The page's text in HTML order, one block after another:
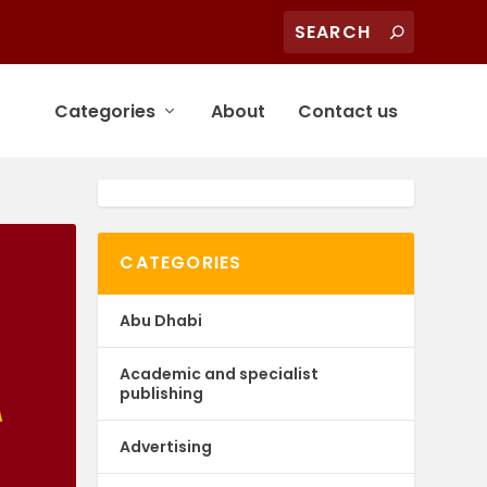
Categories About Contact us
CATEGORIES
Abu Dhabi
Academic and specialist
publishing
Advertising